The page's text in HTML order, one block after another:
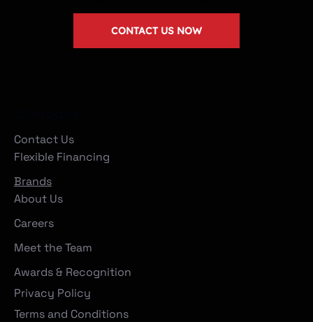
Contact Us
Flexible Financing
Brands
About Us
Careers
Meet the Team
Awards & Recognition
Privacy Policy
Terms and Conditions
CONTACT US NOW